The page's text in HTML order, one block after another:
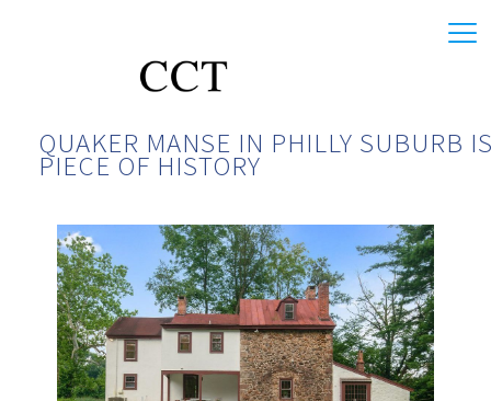
QUAKER MANSE IN PHILLY SUBURB
PIECE OF HISTORY